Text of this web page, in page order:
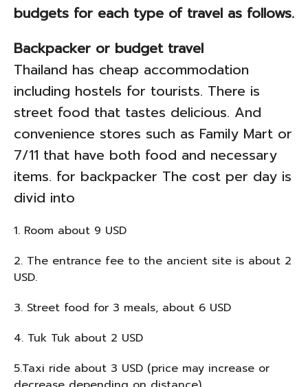
budgets for each type of travel as follows.
Backpacker or budget travel
Thailand has cheap accommodation
including hostels for tourists. There is
street food that tastes delicious. And
convenience stores such as Family Mart or
7/11 that have both food and necessary
items. for backpacker The cost per day is
divid into
1. Room about 9 USD
2. The entrance fee to the ancient site is about 2
USD.
3. Street food for 3 meals, about 6 USD
4. Tuk Tuk about 2 USD
5.Taxi ride about 3 USD (price may increase or